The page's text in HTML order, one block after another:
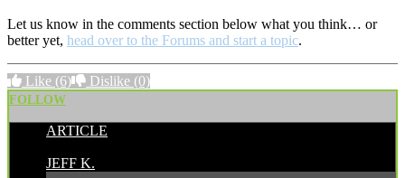
Let us know in the comments section below what you think… or
better yet, head over to the Forums and start a topic.
Like (6) Dislike (0)
FOLLOW
ARTICLE
JEFF K.